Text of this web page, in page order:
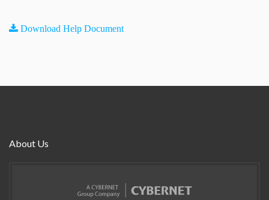
Download Help Document
About Us